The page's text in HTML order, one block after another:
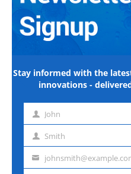
Stay informed with the
innovations -
First John
Last Smith
Email